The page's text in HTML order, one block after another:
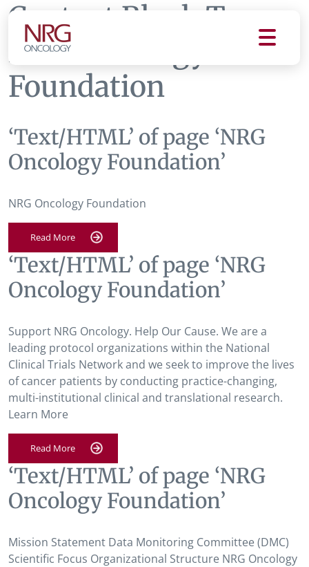
Content Block Tag:
NRG Oncology
Foundation
‘Text/HTML’ of page ‘NRG
Oncology Foundation’
NRG Oncology Foundation
Read More
‘Text/HTML’ of page ‘NRG
Oncology Foundation’
Support NRG Oncology. Help Our Cause. We are a
leading protocol organizations within the National
Clinical Trials Network and we seek to improve the lives
of cancer patients by conducting practice-changing,
multi-institutional clinical and translational research.
Learn More
Read More
‘Text/HTML’ of page ‘NRG
Oncology Foundation’
Mission Statement Data Monitoring Committee (DMC)
Scientific Focus Organizational Structure NRG Oncology